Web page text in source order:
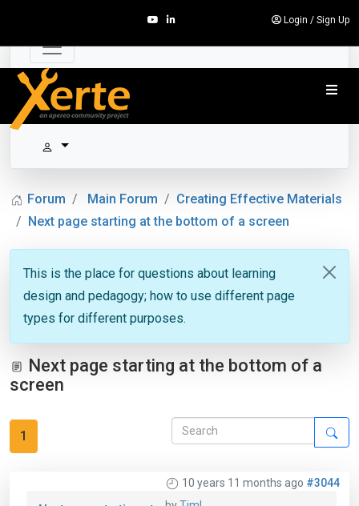
Login / Sign Up
Forum Main Forum
Creating Effective Materials
Next page starting at the bottom of a screen
This is the place for questions about learning
design and pedagogy; how to use different page
types for different purposes.
Next page starting at the bottom of a
screen
1
10 years 11 months ago #3044